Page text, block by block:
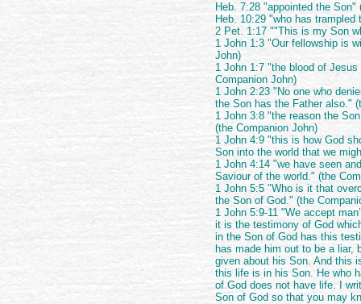
Heb. 7:28 "appointed the Son"
Heb. 10:29 "who has
2 Pet. 1:17 ""This is my Son
1 John 1:3 "Our fellowship is
John)
1 John 1:7 "the blood of
Companion John)
1 John 2:23 "No one who
the Son has the Father also."
1 John 3:8 "the reason the
(the Companion John)
1 John 4:9 "this is how God
Son into the world that we
1 John 4:14 "we have seen
Saviour of the world." (the
1 John 5:5 "Who is it that
the Son of God." (the
1 John 5:9-11 "We accept
it is the testimony of God
in the Son of God has this
has made him out to be a liar,
given about his Son. And this
this life is in his Son. He who
of God does not have life. I
Son of God so that you may